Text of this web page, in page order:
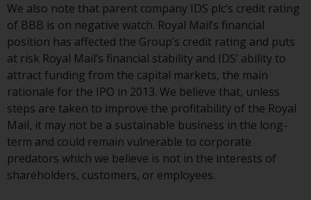
European Directives on the
coordination of laws, regulations
and administrative provisions
relating to undertakings for
collective investment in
transferable securities (UCITS)
(Directive 2009/65/EC) and the
Alternative Investment Fund
Managers Directive (Directive
2011/61/EU), as well as the
equivalent regimes that
We also note that parent company IDS plc’s credit rating
of BBB is on negative watch. Royal Mail’s financial
position has affected the Group’s credit rating and puts
at risk Royal Mail’s financial stability and IDS’ ability to
attract funding from the capital markets, the main
rationale for the IPO in 2013. We believe that, unless
steps are taken to improve the profitability of the Royal
Mail, it may not be a sustainable business in the long-
term and could remain vulnerable to corporate
predators which we believe is not in the interests of
shareholders, customers, or employees.